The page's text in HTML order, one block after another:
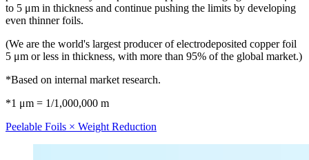
to 5 μm in thickness and continue pushing the limits by developing
even thinner foils.
(We are the world's largest producer of electrodeposited copper foil
5 μm or less in thickness, with more than 95% of the global market.)
*Based on internal market research.
*1 μm = 1/1,000,000 m
Peelable Foils × Weight Reduction